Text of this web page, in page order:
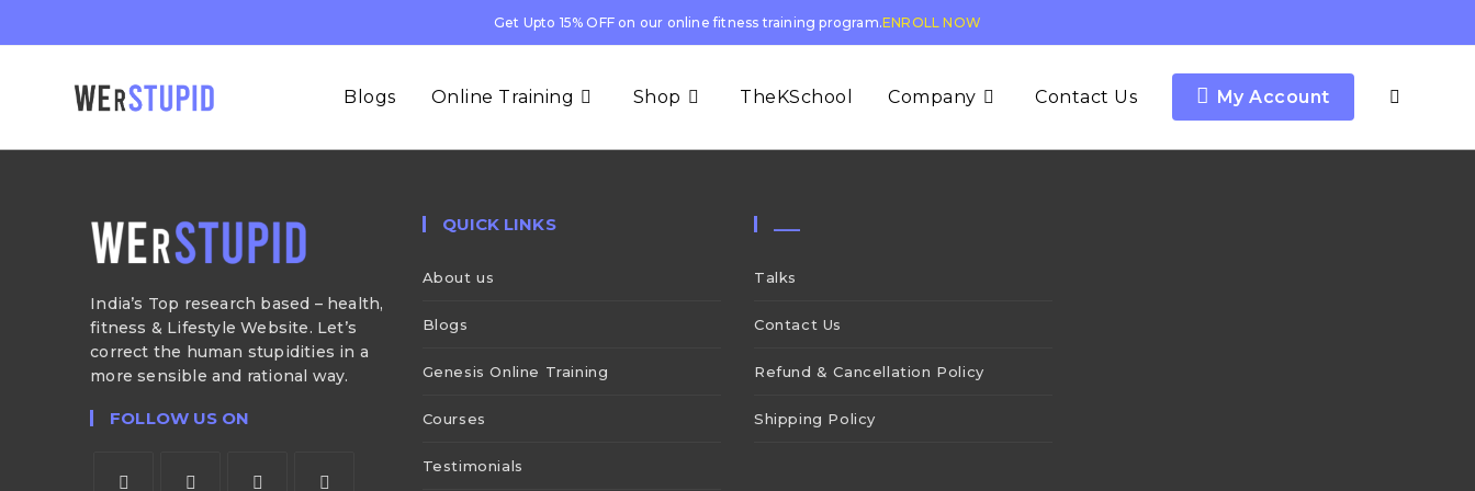
Get Upto 15% OFF on our online fitness training program.ENROLL NOW
Blogs Online Training Shop TheKSchool Company Contact Us My Account
India’s Top research based – health,
fitness & Lifestyle Website. Let’s
correct the human stupidities in a
more sensible and rational way.
FOLLOW US ON
QUICK LINKS
About us
Blogs
Genesis Online Training
Courses
Testimonials
___
Talks
Contact Us
Refund & Cancellation Policy
Shipping Policy